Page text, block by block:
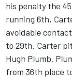
his penalty the
running 6th,
avoidable
to 29th. Carter
Hugh Plumb.
from 36th place